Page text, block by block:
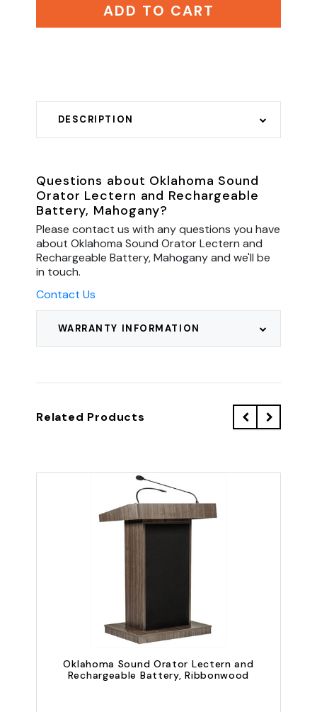
ADD TO CART
DESCRIPTION
WARRANTY INFORMATION
Questions about Oklahoma Sound
Orator Lectern and Rechargeable
Battery, Mahogany?
Please contact us with any questions you have
about Oklahoma Sound Orator Lectern and
Rechargeable Battery, Mahogany and we'll be
in touch.
Contact Us
Related Products
Oklahoma Sound Orator Lectern and
Rechargeable Battery, Ribbonwood